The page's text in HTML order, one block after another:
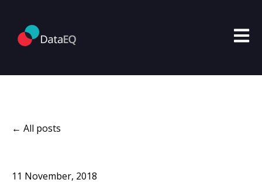
Open
All posts
11 November, 2018